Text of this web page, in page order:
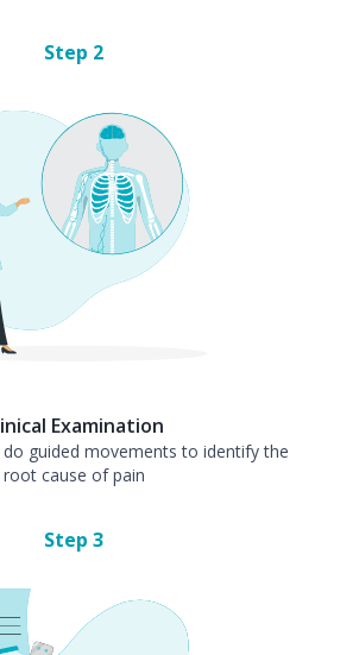
Step 2
Examination
guided movements to identify the
root cause of pain
Step 3